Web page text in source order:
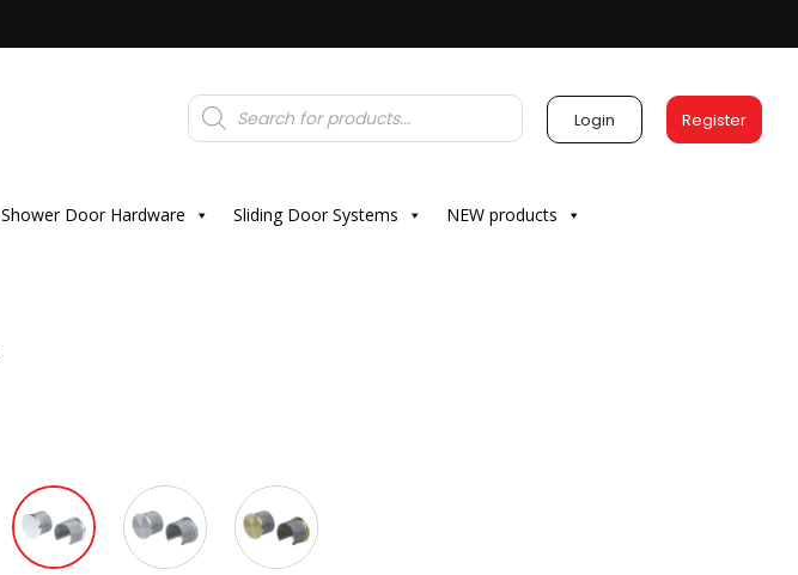
Products
search Login Register
Shower Door Hardware Sliding Door Systems NEW products